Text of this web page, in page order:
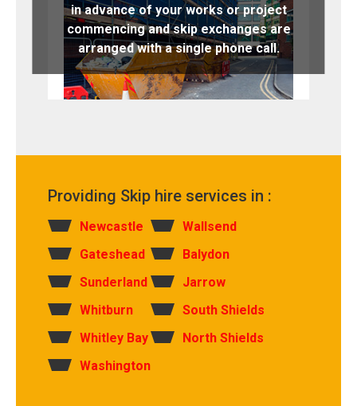
in advance of your works or project
commencing and skip exchanges are
arranged with a single phone call.
Providing Skip hire services in :
Newcastle
Gateshead
Sunderland
Whitburn
Whitley Bay
Washington
Wallsend
Balydon
Jarrow
South Shields
North Shields